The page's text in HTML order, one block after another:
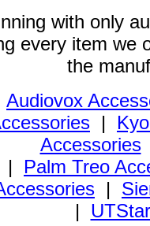
with only
every item we
the
Audiovox
|
Accessories
| Palm Treo
|
|